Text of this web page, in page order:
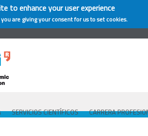
to enhance your user experience
are giving your consent for us to set cookies.
SERVICIOS CIENTÍFICOS CARRERA